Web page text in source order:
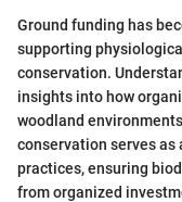
Ground funding has
supporting
conservation.
insights into how
woodland
conservation serves
practices, ensuring
from organized